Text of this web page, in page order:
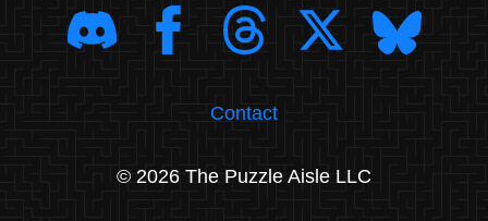
Contact
© 2026 The Puzzle Aisle LLC